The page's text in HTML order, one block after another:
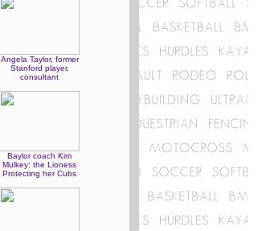
Angela Taylor, former
Stanford player,
consultant
Baylor coach Kim
Mulkey: the Lioness
Protecting her Cubs